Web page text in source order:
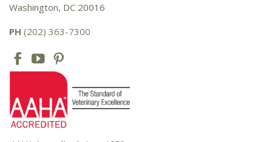
Washington, DC 20016
PH (202) 363-7300